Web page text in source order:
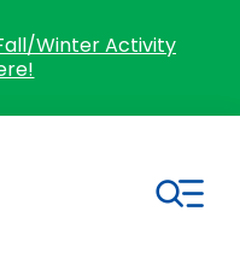
Winter Activity